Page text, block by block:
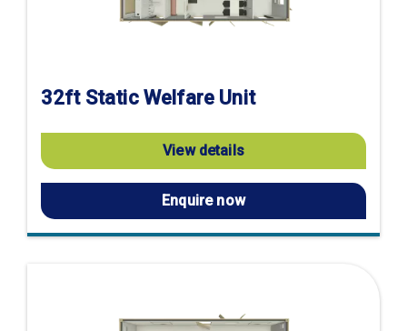
32ft Static Welfare Unit
View details
Enquire now